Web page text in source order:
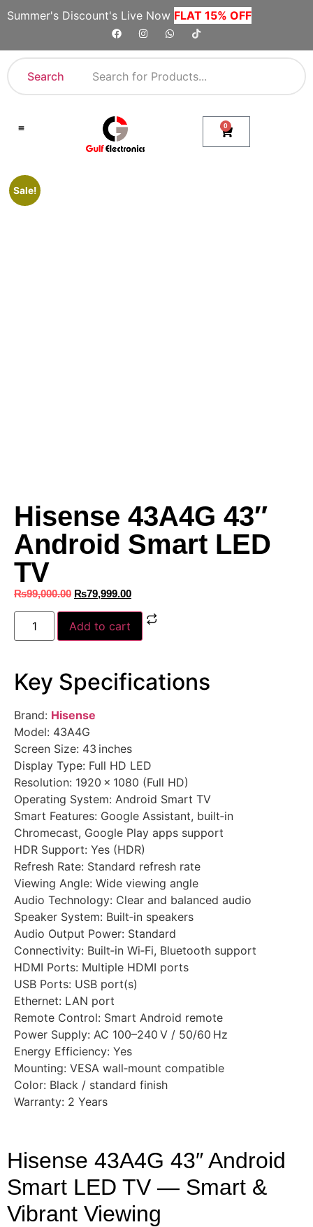
Summer's Discount's Live Now FLAT 15% OFF
Search
0
Sale!
Hisense 43A4G 43″
Android Smart LED
TV
₨99,000.00 ₨79,999.00
Add to cart
Key Specifications
Brand: Hisense
Model: 43A4G
Screen Size: 43 inches
Display Type: Full HD LED
Resolution: 1920 × 1080 (Full HD)
Operating System: Android Smart TV
Smart Features: Google Assistant, built‑in
Chromecast, Google Play apps support
HDR Support: Yes (HDR)
Refresh Rate: Standard refresh rate
Viewing Angle: Wide viewing angle
Audio Technology: Clear and balanced audio
Speaker System: Built‑in speakers
Audio Output Power: Standard
Connectivity: Built‑in Wi‑Fi, Bluetooth support
HDMI Ports: Multiple HDMI ports
USB Ports: USB port(s)
Ethernet: LAN port
Remote Control: Smart Android remote
Power Supply: AC 100–240 V / 50/60 Hz
Energy Efficiency: Yes
Mounting: VESA wall‑mount compatible
Color: Black / standard finish
Warranty: 2 Years
Hisense 43A4G 43″ Android
Smart LED TV — Smart &
Vibrant Viewing